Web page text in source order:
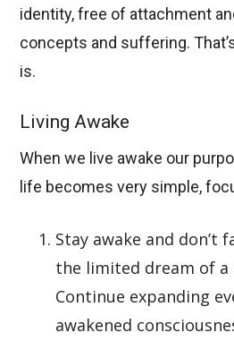
identity, free of attachment
concepts and suffering.
is.
Living Awake
When we live awake our
life becomes very simple,
Stay awake and don’t
the limited dream of a
Continue expanding
awakened